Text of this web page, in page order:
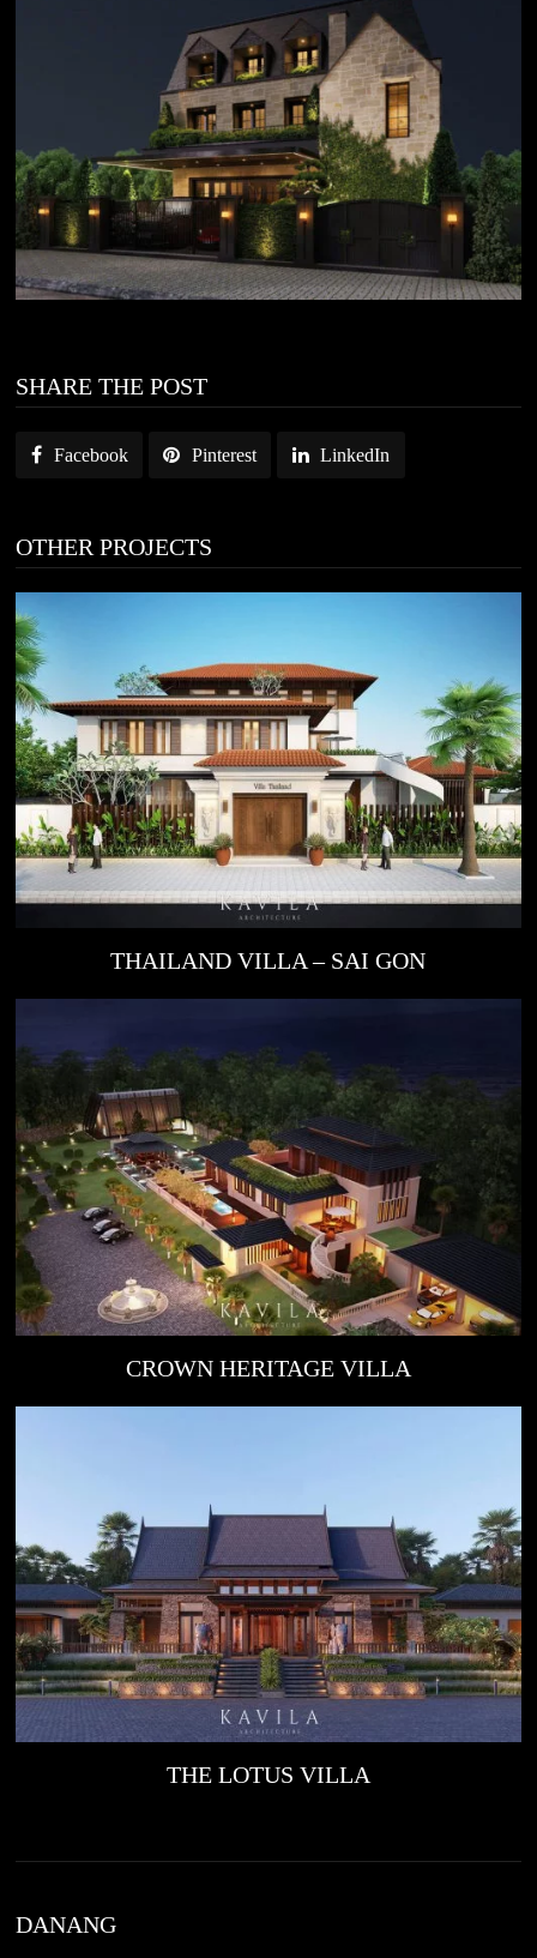
SHARE THE POST
Facebook Pinterest LinkedIn
OTHER PROJECTS
THAILAND VILLA – SAI GON
CROWN HERITAGE VILLA
THE LOTUS VILLA
DANANG